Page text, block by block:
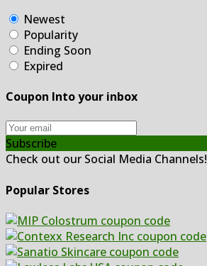
Newest
Popularity
Ending Soon
Expired
Coupon Into your inbox
Subscribe
Check out our Social Media Channels!
Popular Stores